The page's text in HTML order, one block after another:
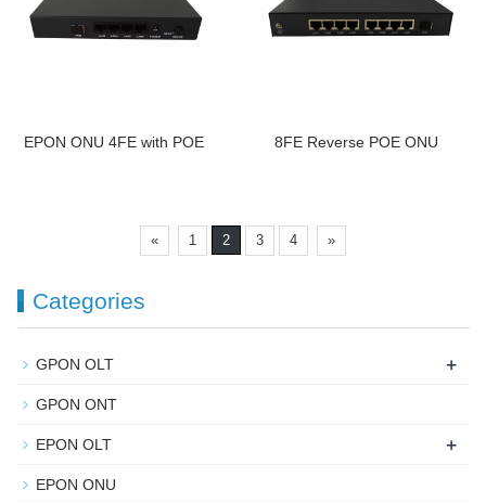
EPON ONU 4FE with POE 8FE Reverse POE ONU
« 1 2 3 4 »
Categories
GPON OLT +
GPON ONT
EPON OLT +
EPON ONU